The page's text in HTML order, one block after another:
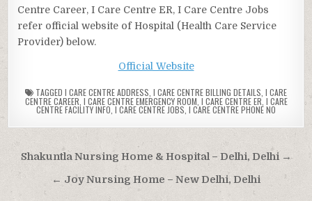
Centre Career, I Care Centre ER, I Care Centre Jobs
refer official website of Hospital (Health Care Service
Provider) below.
Official Website
TAGGED I CARE CENTRE ADDRESS I CARE CENTRE BILLING DETAILS I CARE
CENTRE CAREER I CARE CENTRE EMERGENCY ROOM I CARE CENTRE ER, I CARE
CENTRE FACILITY INFO I CARE CENTRE JOBS I CARE CENTRE PHONE NO
Post
navigation
Shakuntla Nursing Home & Hospital – Delhi, Delhi →
← Joy Nursing Home – New Delhi, Delhi